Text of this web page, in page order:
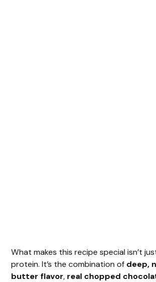
What makes this recipe special isn’t
protein. It’s the combination of deep,
butter flavor, real chopped